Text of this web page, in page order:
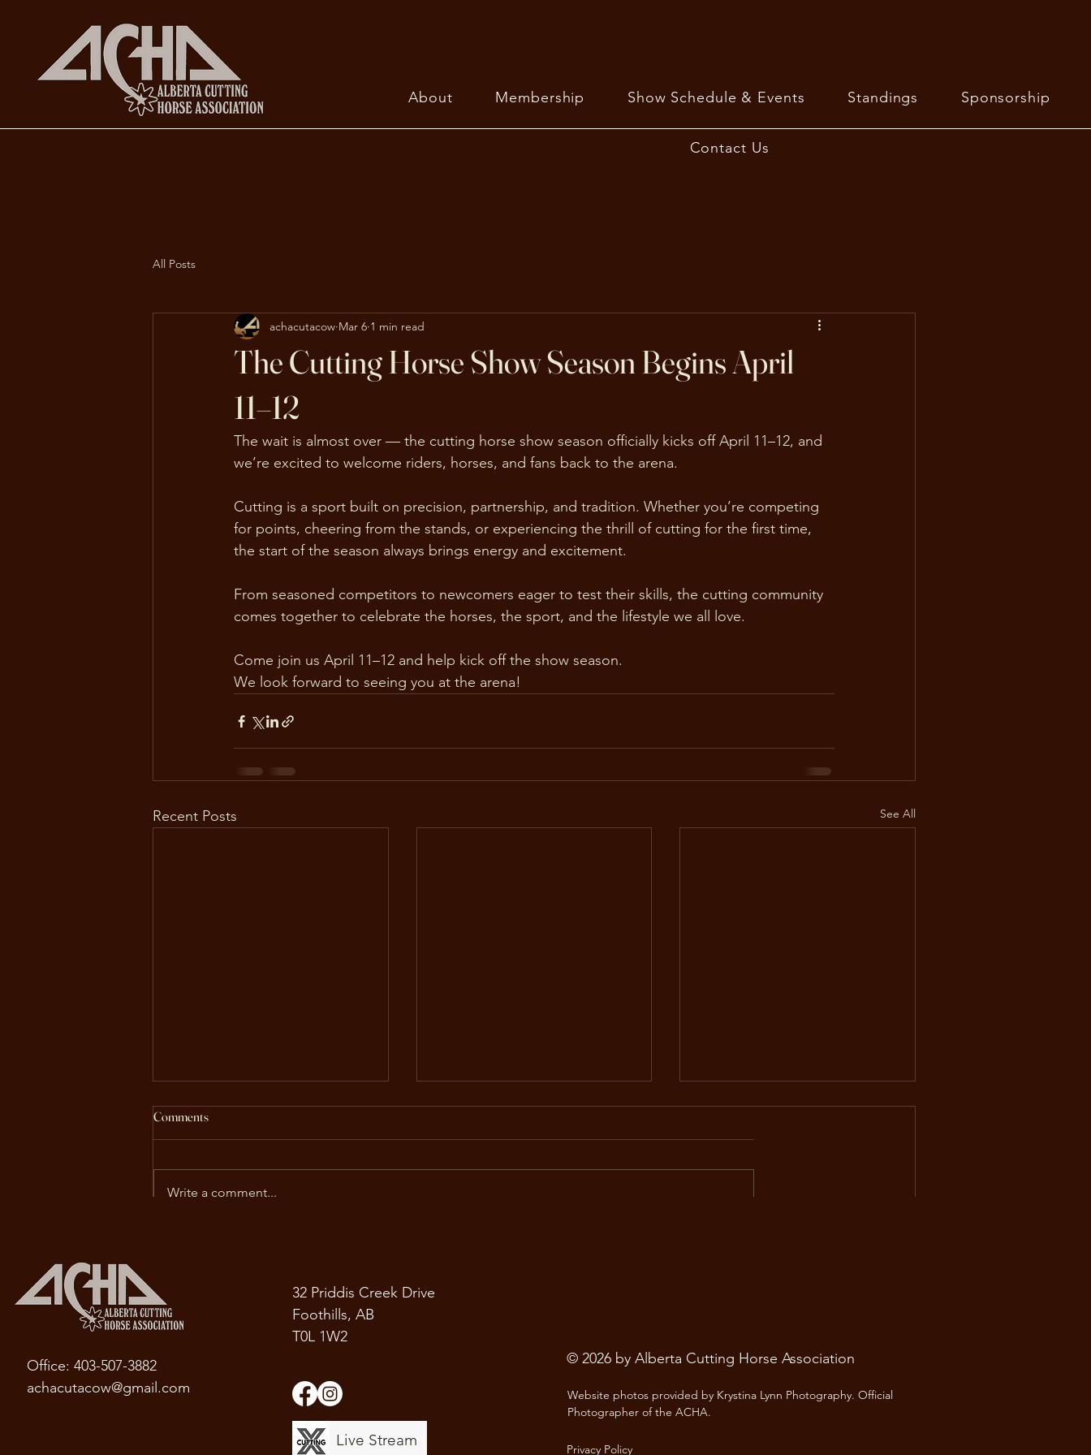
About Membership Show Schedule & Events Standings Sponsorship
Contact Us
All Posts
The Cutting Horse Show Season Begins April
11–12
achacutacow Mar 6 1 min read
The wait is almost over — the cutting horse show season officially kicks off April 11–12, and
we’re excited to welcome riders, horses, and fans back to the arena.
Cutting is a sport built on precision, partnership, and tradition. Whether you’re competing
for points, cheering from the stands, or experiencing the thrill of cutting for the first time,
the start of the season always brings energy and excitement.
From seasoned competitors to newcomers eager to test their skills, the cutting community
comes together to celebrate the horses, the sport, and the lifestyle we all love.
Come join us April 11–12 and help kick off the show season.
We look forward to seeing you at the arena!
Recent Posts See All
ACHA Fall Newsletter
As the excitement of the fall
Cutting Horse Association's Fall
June Season Update
Summer is officially underway,
ACHA Spring Newsletter
At the Alberta Cutting Horse
shows, strong competition, and
Comments
Write a comment...
Office: 403-507-3882
achacutacow@gmail.com
32 Priddis Creek Drive
Foothills, AB
T0L 1W2
Live Stream
© 2026 by Alberta Cutting Horse Association
Website photos provided by Krystina Lynn Photography. Official
Photographer of the ACHA.
Privacy Policy